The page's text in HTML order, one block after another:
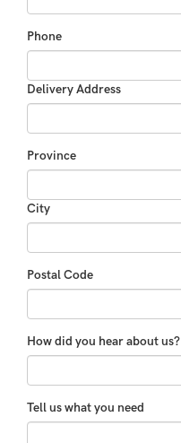
Phone
Delivery Address
Province
City
Postal Code
How did you hear about us?
Tell us what you need